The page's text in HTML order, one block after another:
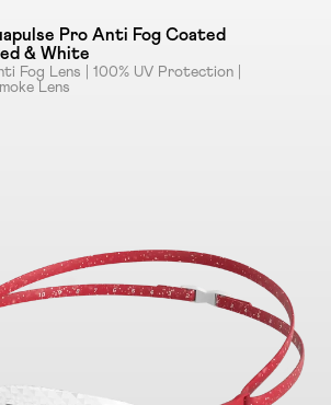
Pro Anti Fog Coated
& White
Fog Lens | 100% UV Protection |
Lens